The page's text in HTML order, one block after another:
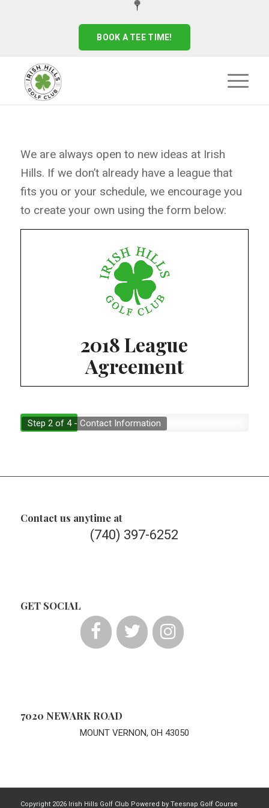
BOOK A TEE TIME!
We are always open to new ideas at Irish
Hills. If we don’t already have a league that
fits you or your schedule, we encourage you
to create your own using the form below:
2018 League
Agreement
Step 2 of 4 - Contact Information
Contact us anytime at
(740) 397-6252
GET SOCIAL
7020 NEWARK ROAD
MOUNT VERNON, OH 43050
Copyright 2026 Irish Hills Golf Club Powered by Teesnap Golf Course